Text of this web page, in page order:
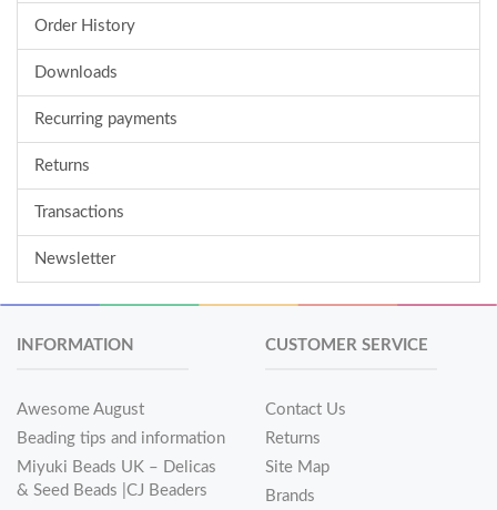
Order History
Downloads
Recurring payments
Returns
Transactions
Newsletter
INFORMATION
Awesome August
Beading tips and information
Miyuki Beads UK – Delicas
& Seed Beads |CJ Beaders
CUSTOMER SERVICE
Contact Us
Returns
Site Map
Brands